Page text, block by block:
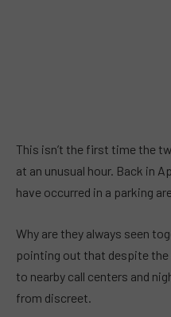
This isn’t the first time the
at an unusual hour. Back in
have occurred in a parking
Why are they always seen
pointing out that despite the
to nearby call centers and
from discreet.